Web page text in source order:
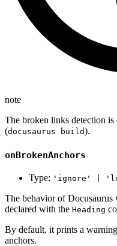
note
The broken links detection
(docusaurus build).
onBrokenAnchors
Type: 'ignore' |
The behavior of Docusaurus
declared with the Heading
By default, it prints a
anchors.